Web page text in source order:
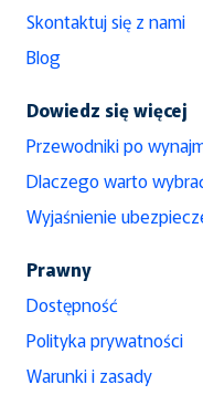
Skontaktuj się z nami
Blog
Dowiedz się więcej
Przewodniki po
Dlaczego warto
Wyjaśnienie
Prawny
Dostępność
Polityka prywatności
Warunki i zasady